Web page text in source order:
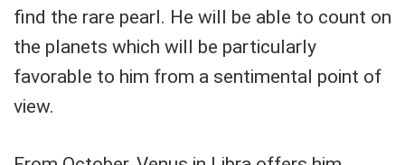
find the rare pearl. He will be able to count on
the planets which will be particularly
favorable to him from a sentimental point of
view.